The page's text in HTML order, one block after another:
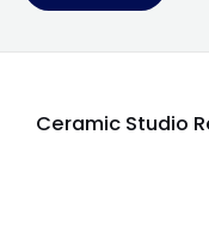
Ceramic Studio